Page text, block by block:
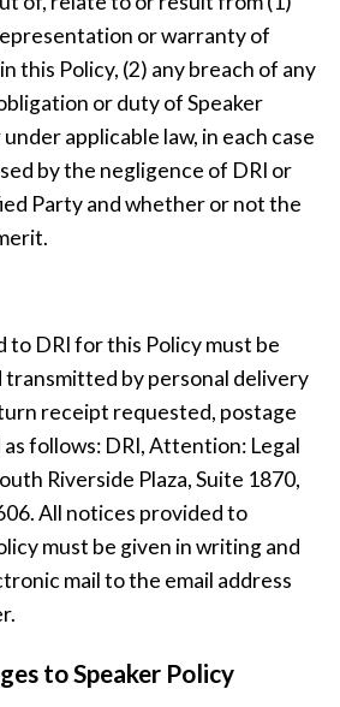
or warranty of
this Policy, (2) any breach of any
or duty of Speaker
applicable law, in each case
by the negligence of DRI or
Party and whether or not the
to DRI for this Policy must be
transmitted by personal delivery
receipt requested, postage
follows: DRI, Attention: Legal
Riverside Plaza, Suite 1870,
All notices provided to
must be given in writing and
mail to the email address
to Speaker Policy